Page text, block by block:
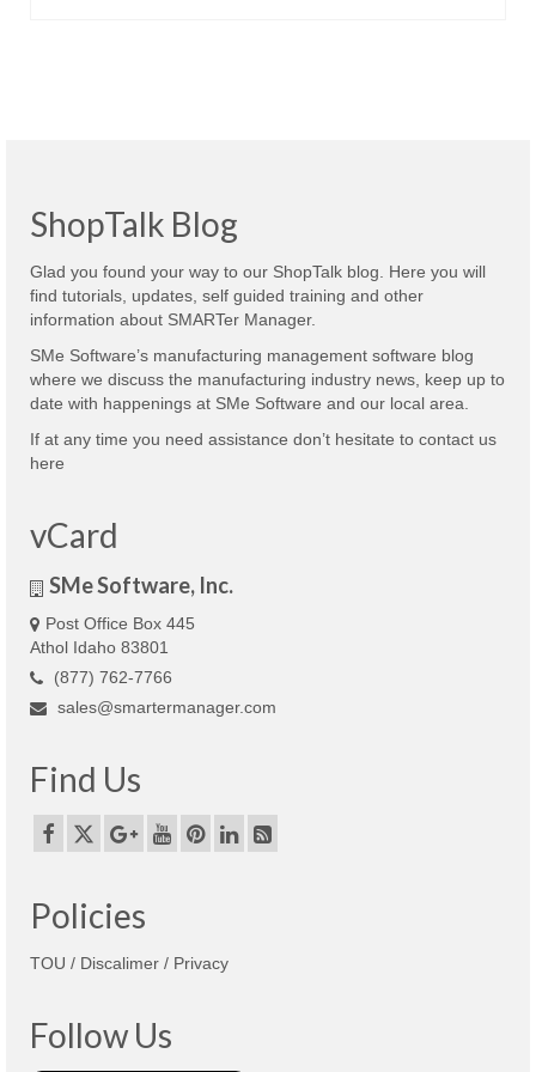
ShopTalk Blog
Glad you found your way to our ShopTalk blog. Here you will
find tutorials, updates, self guided training and other
information about SMARTer Manager.
SMe Software’s manufacturing management software blog
where we discuss the manufacturing industry news, keep up to
date with happenings at SMe Software and our local area.
If at any time you need assistance don’t hesitate to contact us
here
vCard
SMe Software, Inc.
Post Office Box 445
Athol Idaho 83801
(877) 762-7766
sales@smartermanager.com
Find Us
Policies
TOU / Discalimer / Privacy
Follow Us